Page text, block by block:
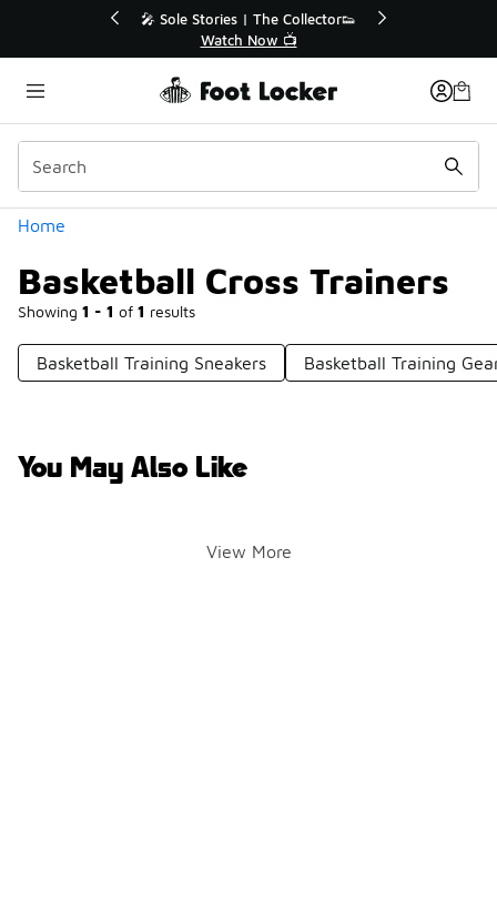
🛍️ Buy Online, Pick-Up In Store 🚗
Get Your Order Today
Home
Basketball Cross Trainers
Showing 1 - 1 of 1 results
Categories
Basketball Training Sneakers Basketball Training
You May Also Like
View More